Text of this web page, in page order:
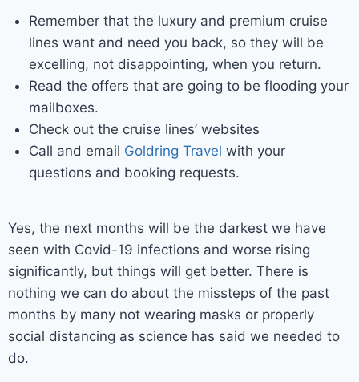
Remember that the luxury and premium cruise
lines want and need you back, so they will be
excelling, not disappointing, when you return.
Read the offers that are going to be flooding your
mailboxes.
Check out the cruise lines’ websites
Call and email Goldring Travel with your
questions and booking requests.
Yes, the next months will be the darkest we have
seen with Covid-19 infections and worse rising
significantly, but things will get better. There is
nothing we can do about the missteps of the past
months by many not wearing masks or properly
social distancing as science has said we needed to
do.